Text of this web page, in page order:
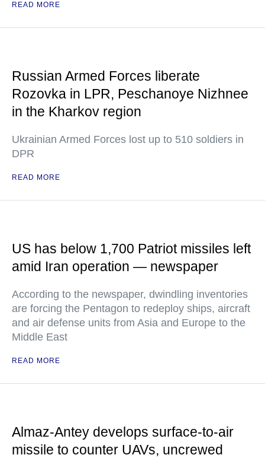
READ MORE
Russian Armed Forces liberate
Rozovka in LPR, Peschanoye Nizhnee
in the Kharkov region
Ukrainian Armed Forces lost up to 510 soldiers in
DPR
READ MORE
US has below 1,700 Patriot missiles left
amid Iran operation — newspaper
According to the newspaper, dwindling inventories
are forcing the Pentagon to redeploy ships, aircraft
and air defense units from Asia and Europe to the
Middle East
READ MORE
Almaz-Antey develops surface-to-air
missile to counter UAVs, uncrewed